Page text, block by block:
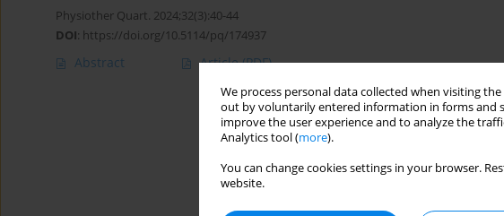
We process personal data collected when visiting
out by voluntarily entered information in forms and
improve the user experience and to analyze the
Analytics tool (more).
You can change cookies settings in your browser.
website.
Physiother Quart. 2024;32(3):40-44
DOI: https://doi.org/10.5114/pq/174937
Abstract Article(PDF)